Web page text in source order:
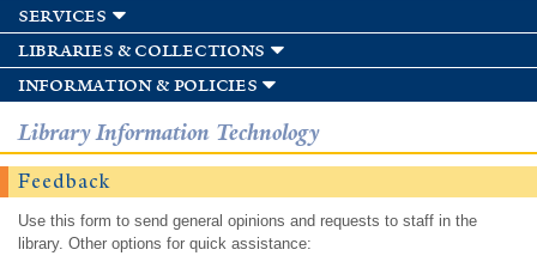
services
libraries & collections
information & policies
Library Information Technology
Feedback
Use this form to send general opinions and requests to staff in the
library. Other options for quick assistance: